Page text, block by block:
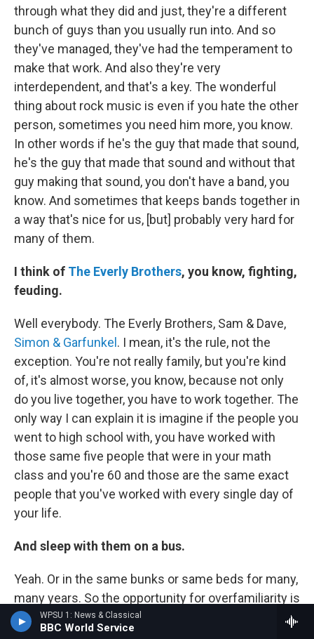
WPSU 1: News & Classical
BBC World Service
through what they did and just, they're a different
bunch of guys than you usually run into. And so
they've managed, they've had the temperament to
make that work. And also they're very
interdependent, and that's a key. The wonderful
thing about rock music is even if you hate the other
person, sometimes you need him more, you know.
In other words if he's the guy that made that sound,
he's the guy that made that sound and without that
guy making that sound, you don't have a band, you
know. And sometimes that keeps bands together in
a way that's nice for us, [but] probably very hard for
many of them.
I think of The Everly Brothers, you know, fighting,
feuding.
Well everybody. The Everly Brothers, Sam & Dave,
Simon & Garfunkel . I mean, it's the rule, not the
exception. You're not really family, but you're kind
of, it's almost worse, you know, because not only
do you live together, you have to work together. The
only way I can explain it is imagine if the people you
went to high school with, you have worked with
those same five people that were in your math
class and you're 60 and those are the same exact
people that you've worked with every single day of
your life.
And sleep with them on a bus.
Yeah. Or in the same bunks or same beds for many,
many years. So the opportunity for overfamiliarity is
very great. But it's kind of wonderful the way that
different groups work it out, you know. And it's